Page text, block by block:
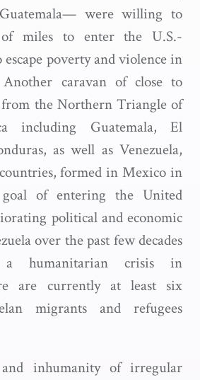
were willing to
miles to enter the U.S.-
poverty and violence in
caravan of close to
the Northern Triangle of
including Guatemala, El
as well as Venezuela,
formed in Mexico in
of entering the United
political and economic
over the past few decades
a humanitarian crisis in
are currently at least six
migrants and refugees
inhumanity of irregular